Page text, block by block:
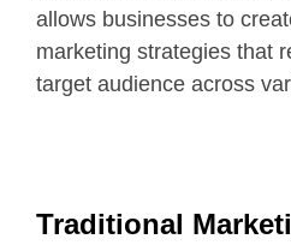
allows businesses to
marketing strategies that
target audience across
Traditional